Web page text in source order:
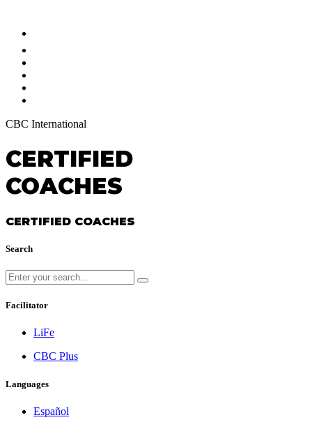
CBC International
CERTIFIED
COACHES
CERTIFIED COACHES
Search
Facilitator
LiFe
CBC Plus
Languages
Español